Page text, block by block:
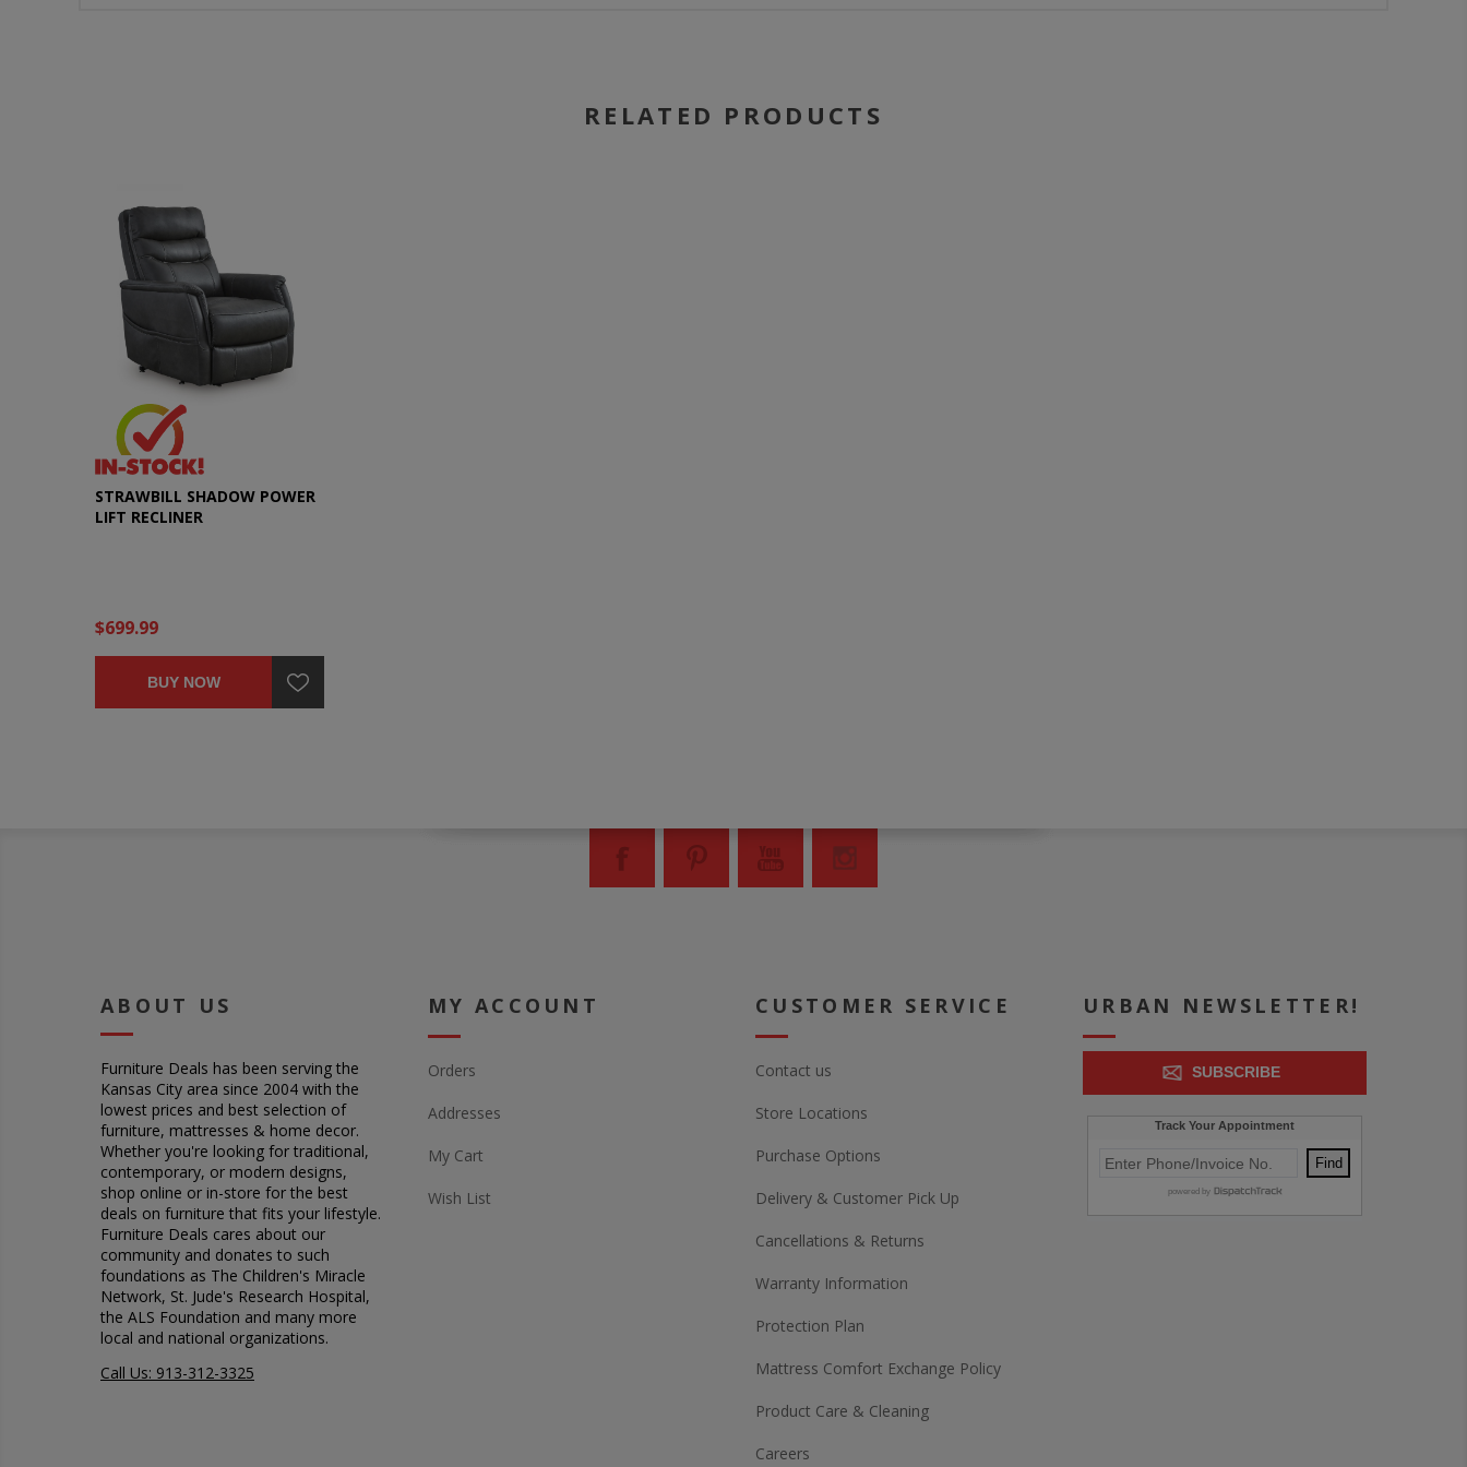
RELATED PRODUCTS
STRAWBILL SHADOW POWER
LIFT RECLINER
$699.99
BUY NOW
ABOUT US
Furniture Deals has been serving the
Kansas City area since 2004 with the
lowest prices and best selection of
furniture, mattresses & home decor.
Whether you're looking for traditional,
contemporary, or modern designs,
shop online or in-store for the best
deals on furniture that fits your lifestyle.
Furniture Deals cares about our
community and donates to such
foundations as The Children's Miracle
Network, St. Jude's Research Hospital,
the ALS Foundation and many more
local and national organizations.
Call Us: 913-312-3325
MY ACCOUNT
Orders
Addresses
My Cart
Wish List
CUSTOMER SERVICE
Contact us
Store Locations
Purchase Options
Delivery & Customer Pick Up
Cancellations & Returns
Warranty Information
Protection Plan
Mattress Comfort Exchange Policy
Product Care & Cleaning
Careers
URBAN NEWSLETTER!
SUBSCRIBE